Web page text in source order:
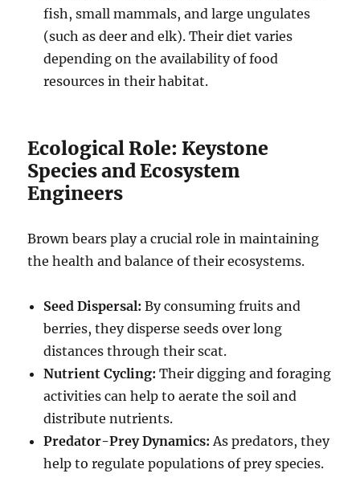
fish, small mammals, and large ungulates
(such as deer and elk). Their diet varies
depending on the availability of food
resources in their habitat.
Ecological Role: Keystone
Species and Ecosystem
Engineers
Brown bears play a crucial role in maintaining
the health and balance of their ecosystems.
Seed Dispersal: By consuming fruits and
berries, they disperse seeds over long
distances through their scat.
Nutrient Cycling: Their digging and foraging
activities can help to aerate the soil and
distribute nutrients.
Predator-Prey Dynamics: As predators, they
help to regulate populations of prey species.